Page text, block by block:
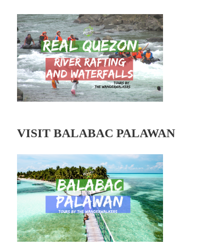
d
r
e
s
s
VISIT BALABAC PALAWAN